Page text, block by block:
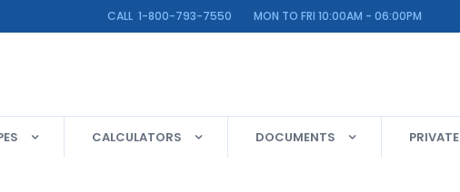
ONLINE CALL 1-800-793-7550 MON TO FRI 10:00AM - 06:00PM
CALCULATORS DOCUMENTS PRIVATE